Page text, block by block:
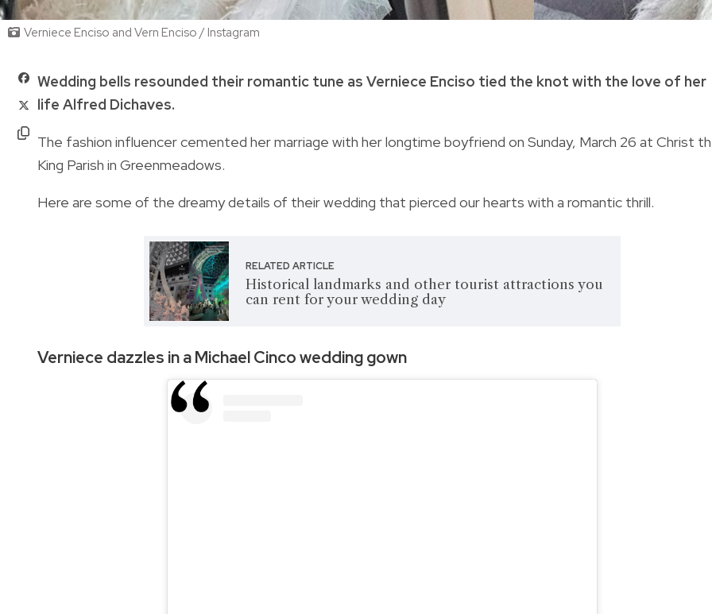
Verniece Enciso and Vern Enciso / Instagram
Wedding bells resounded their romantic tune as Verniece Enciso tied the knot with the love of her
life Alfred Dichaves.
The fashion influencer cemented her marriage with her longtime boyfriend on Sunday, March 26 at Christ
King Parish in Greenmeadows.
Here are some of the dreamy details of their wedding that pierced our hearts with a romantic thrill.
RELATED ARTICLE
Historical landmarks and other tourist attractions you
can rent for your wedding day
Verniece dazzles in aMichael Cinco wedding gown